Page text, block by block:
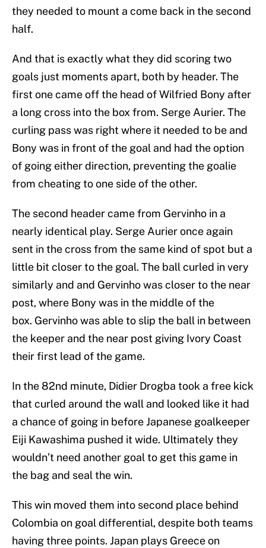
they needed to mount a come back in the second
half.
And that is exactly what they did scoring two
goals just moments apart, both by header. The
first one came off the head of Wilfried Bony after
a long cross into the box from. Serge Aurier. The
curling pass was right where it needed to be and
Bony was in front of the goal and had the option
of going either direction, preventing the goalie
from cheating to one side of the other.
The second header came from Gervinho in a
nearly identical play. Serge Aurier once again
sent in the cross from the same kind of spot but a
little bit closer to the goal. The ball curled in very
similarly and and Gervinho was closer to the near
post, where Bony was in the middle of the
box. Gervinho was able to slip the ball in between
the keeper and the near post giving Ivory Coast
their first lead of the game.
In the 82nd minute, Didier Drogba took a free kick
that curled around the wall and looked like it had
a chance of going in before Japanese goalkeeper
Eiji Kawashima pushed it wide. Ultimately they
wouldn’t need another goal to get this game in
the bag and seal the win.
This win moved them into second place behind
Colombia on goal differential, despite both teams
having three points. Japan plays Greece on